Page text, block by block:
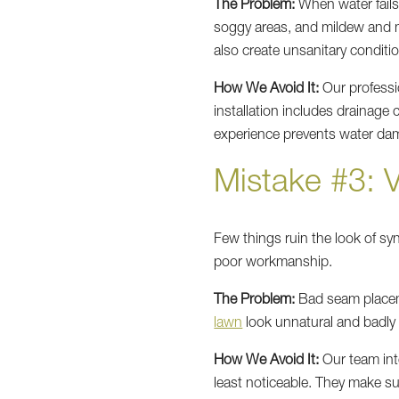
The Problem: When water
soggy areas, and mildew and
also create unsanitary
How We Avoid It: Our
installation includes drainage
experience prevents water
Mistake #3:
Few things ruin the look of
poor workmanship.
The Problem: Bad seam
lawn look unnatural and badly
How We Avoid It: Our team
least noticeable. They make